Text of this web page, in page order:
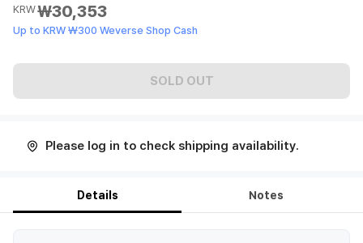
KRW₩30,353
Up to KRW ₩300 Weverse Shop Cash
SOLD OUT
Please log in to check shipping availability.
Details Notes